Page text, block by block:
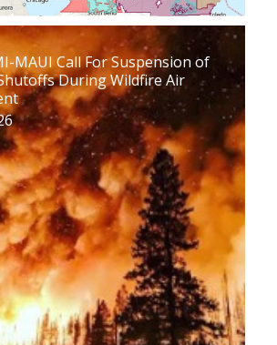
MAUI Call For Suspension of
During Wildfire Air